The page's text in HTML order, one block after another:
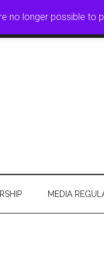
no longer possible to
CPBF SUBMISSIONS
MEDIA